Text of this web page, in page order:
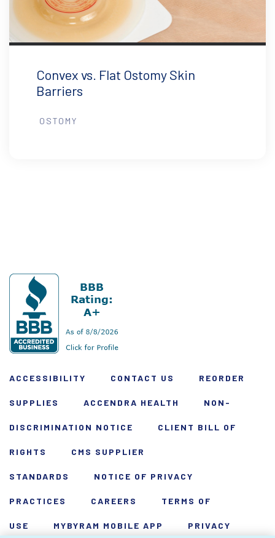
Convex vs. Flat Ostomy Skin
Barriers
OSTOMY
ACCESSIBILITY CONTACT US REORDER
SUPPLIES ACCENDRA HEALTH NON-
DISCRIMINATION NOTICE CLIENT BILL OF
RIGHTS CMS SUPPLIER
STANDARDS NOTICE OF PRIVACY
PRACTICES CAREERS TERMS OF
USE MYBYRAM MOBILE APP PRIVACY